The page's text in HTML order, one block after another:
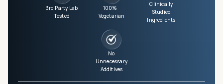
3rd Party Lab
Tested
100%
Vegetarian
Clinically
Studied
Ingredients
No
Unnecessary
Additives